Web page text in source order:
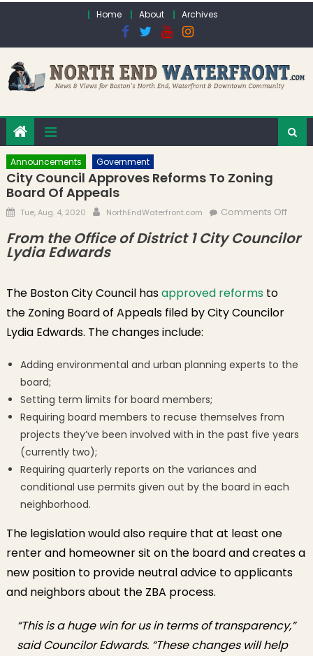
Home About Archives
Announcements Government
City Council Approves Reforms To Zoning
Board Of Appeals
Posted on
Tue, Aug. 4, 2020 Author
NorthEndWaterfront.com Comments Offon
From the Office of District 1 City Councilor
Lydia Edwards
The Boston City Council hasapproved reformsto
the Zoning Board of Appeals filed by City Councilor
Lydia Edwards. The changes include:
Adding environmental and urban planning experts to the
board;
Setting term limits for board members;
Requiring board members to recuse themselves from
projects they’ve been involved with in the past five years
(currently two);
Requiring quarterly reports on the variances and
conditional use permits given out by the board in each
neighborhood.
The legislation would also require that at least one
renter and homeowner sit on the board and creates a
new position to provide neutral advice to applicants
and neighbors about the ZBA process.
“This is a huge win for us in terms of transparency,”
said Councilor Edwards. “These changes will help